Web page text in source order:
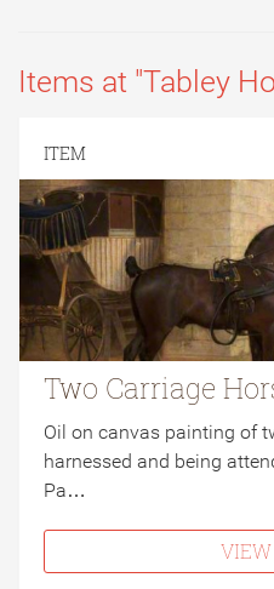
Items at "Tabley
ITEM
Two Carriage
Oil on canvas painting of
harnessed and being
Pa…